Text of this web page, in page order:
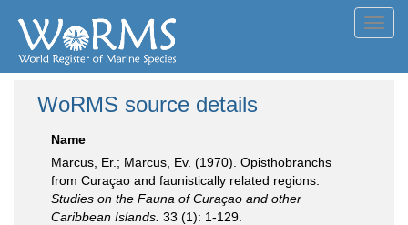
WoRMS source details
Name
Marcus, Er.; Marcus, Ev. (1970). Opisthobranchs
from Curaçao and faunistically related regions.
Studies on the Fauna of Curaçao and other
Caribbean Islands. 33 (1): 1-129.